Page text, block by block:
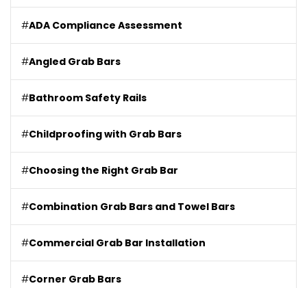
#ADA Compliance Assessment
#Angled Grab Bars
#Bathroom Safety Rails
#Childproofing with Grab Bars
#Choosing the Right Grab Bar
#Combination Grab Bars and Towel Bars
#Commercial Grab Bar Installation
#Corner Grab Bars